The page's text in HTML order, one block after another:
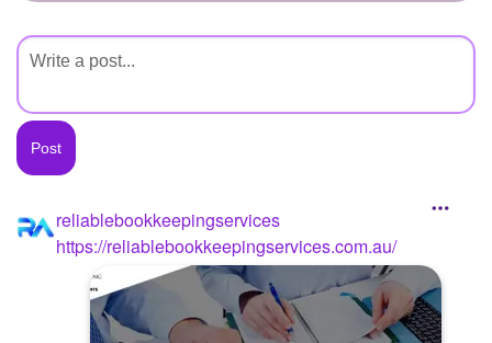
Create Page
Created Quizzes
Created Stories
Asked Questions
Created Pages
reliablebookkeepingservices
https://reliablebookkeepingservices.com.au/